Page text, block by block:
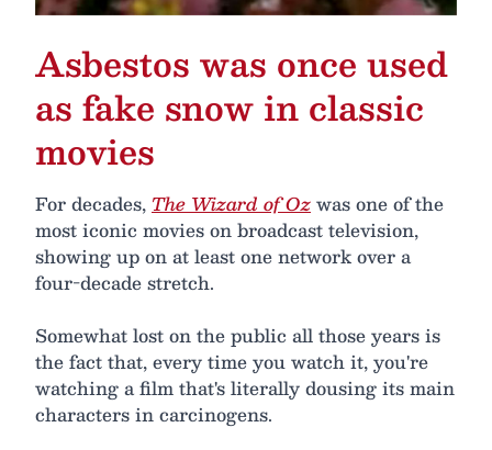
Asbestos was once used
as fake snow in classic
movies
For decades, The Wizard of Ozwas one of the
most iconic movies on broadcast television,
showing up on at least one network over a
four-decade stretch.
Somewhat lost on the public all those years is
the fact that, every time you watch it, you're
watching a film that's literally dousing its main
characters in carcinogens.